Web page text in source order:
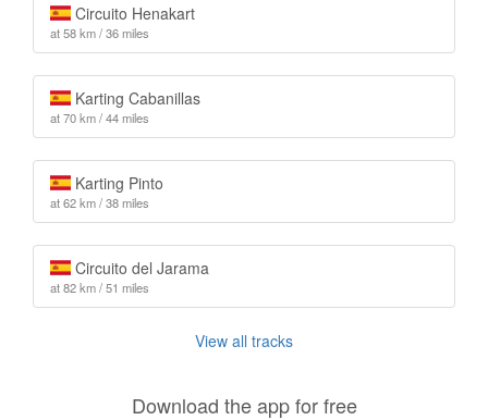
Circuito Henakart
at 58 km / 36 miles
Karting Cabanillas
at 70 km / 44 miles
Karting Pinto
at 62 km / 38 miles
Circuito del Jarama
at 82 km / 51 miles
View all tracks
Download the app for free